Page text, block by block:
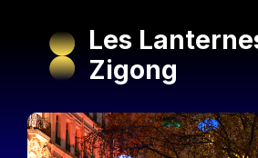
Les
Zigong
Image